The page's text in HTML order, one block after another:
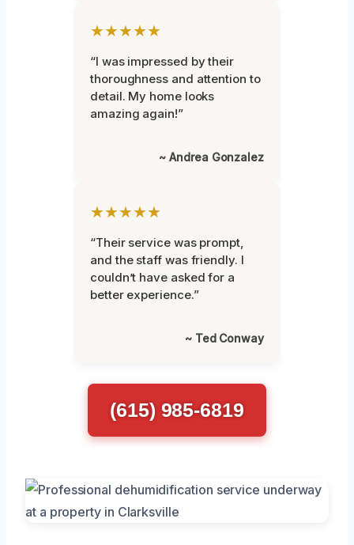
★★★★★
“I was impressed by their
thoroughness and attention to
detail. My home looks
amazing again!”
~ Andrea Gonzalez
★★★★★
“Their service was prompt,
and the staff was friendly. I
couldn’t have asked for a
better experience.”
~ Ted Conway
(615) 985-6819